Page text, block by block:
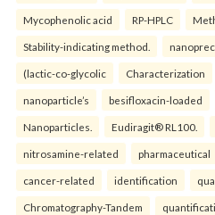
Mycophenolic acid RP-HPLC
Stability-indicating method.
(lactic-co-glycolic Characterization
nanoparticle’s besifloxacin-loaded
Nanoparticles. Eudiragit® RL100.
nitrosamine-related pharmaceutical
cancer-related identification
Chromatography-Tandem